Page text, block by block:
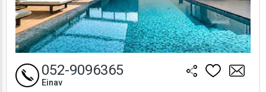
052-9096365
Einav